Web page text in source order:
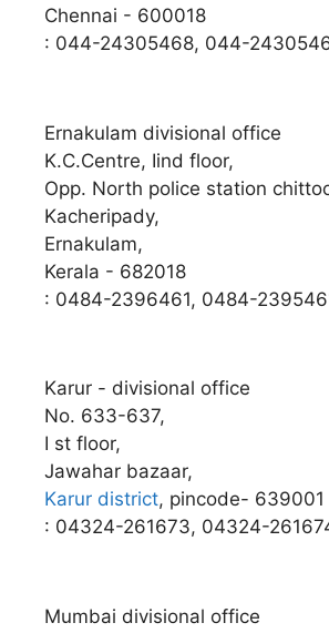
Chennai - 600018
: 044-24305468, 044-
Ernakulam divisional office
K.C.Centre, Iind floor,
Opp. North police station
Kacheripady,
Ernakulam,
Kerala - 682018
: 0484-2396461, 0484-
Karur - divisional office
No. 633-637,
I st floor,
Jawahar bazaar,
Karur district, pincode- 639001
: 04324-261673, 04324-
Mumbai divisional office